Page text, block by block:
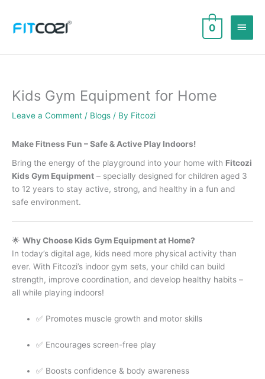
content
Main
0
Kids Gym Equipment for Home
Leave a Comment / Blogs / By Fitcozi
Make Fitness Fun – Safe & Active Play Indoors!
Bring the energy of the playground into your home with Fitcozi
Kids Gym Equipment – specially designed for children aged 3
to 12 years to stay active, strong, and healthy in a fun and
safe environment.
🌟 Why Choose Kids Gym Equipment at Home?
In today’s digital age, kids need more physical activity than
ever. With Fitcozi’s indoor gym sets, your child can build
strength, improve coordination, and develop healthy habits –
all while playing indoors!
✅ Promotes muscle growth and motor skills
✅ Encourages screen-free play
✅ Boosts confidence & body awareness